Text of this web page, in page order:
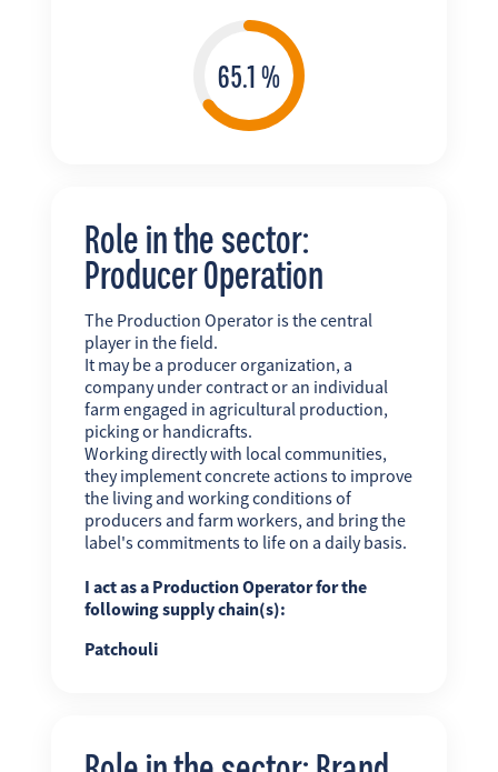
Role in the sector:
Producer Operation
The Production Operator is the central
player in the field.
It may be a producer organization, a
company under contract or an individual
farm engaged in agricultural production,
picking or handicrafts.
Working directly with local communities,
they implement concrete actions to improve
the living and working conditions of
producers and farm workers, and bring the
label's commitments to life on a daily basis.
I act as a Production Operator for the
following supply chain(s):
Patchouli